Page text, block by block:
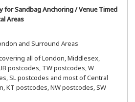
for Sandbag Anchoring / Venue Timed
Areas
and Surround Areas
all of London, Middlesex,
postcodes, TW postcodes, W
SL postcodes and most of Central
KT postcodes, NW postcodes, SW